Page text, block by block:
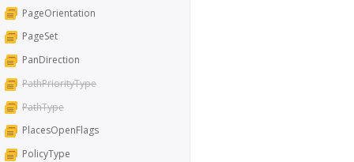
PageOrientation
PageSet
PanDirection
PathPriorityType
PathType
PlacesOpenFlags
PolicyType